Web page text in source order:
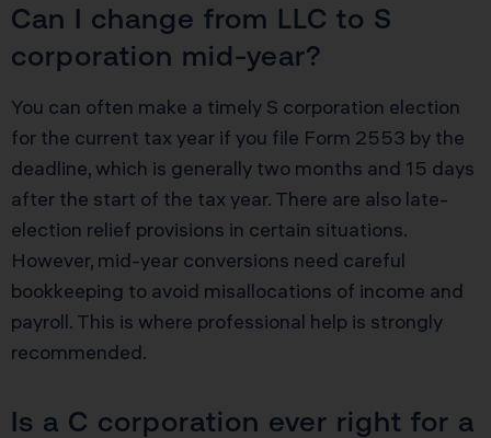
Can I change from LLC to S
corporation mid-year?
You can often make a timely S corporation election
for the current tax year if you file Form 2553 by the
deadline, which is generally two months and 15 days
after the start of the tax year. There are also late-
election relief provisions in certain situations.
However, mid-year conversions need careful
bookkeeping to avoid misallocations of income and
payroll. This is where professional help is strongly
recommended.
Is a C corporation ever right for a